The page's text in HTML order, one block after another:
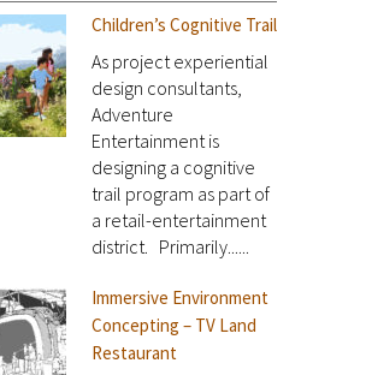
Children’s Cognitive Trail
As project experiential
design consultants,
Adventure
Entertainment is
designing a cognitive
trail program as part of
a retail-entertainment
district. Primarily......
Immersive Environment
Concepting – TV Land
Restaurant